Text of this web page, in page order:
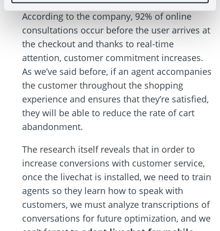
According to the company, 92% of online
consultations occur before the user arrives at
the checkout and thanks to real-time
attention, customer commitment increases.
As we’ve said before, if an agent accompanies
the customer throughout the shopping
experience and ensures that they’re satisfied,
they will be able to reduce the rate of cart
abandonment.
The research itself reveals that in order to
increase conversions with customer service,
once the livechat is installed, we need to train
agents so they learn how to speak with
customers, we must analyze transcriptions of
conversations for future optimization, and we